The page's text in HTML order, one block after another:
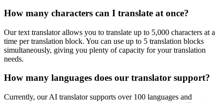
How many characters can I translate at once?
Our text translator allows you to translate up to 5,000 characters at a
time per translation block. You can use up to 5 translation blocks
simultaneously, giving you plenty of capacity for your translation
needs.
How many languages does our translator support?
Currently, our AI translator supports over 100 languages and